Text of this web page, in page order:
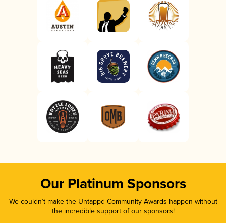
Our Platinum Sponsors
We couldn’t make the Untappd Community Awards happen without
the incredible support of our sponsors!